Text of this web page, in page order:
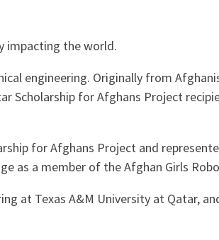
impacting the world.
engineering. Originally from
Scholarship for Afghans Project
for Afghans Project and
as a member of the Afghan Girls
at Texas A&M University at Qatar,